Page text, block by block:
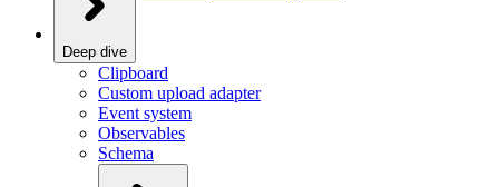
Deep dive
Clipboard
Custom upload adapter
Event system
Observables
Schema